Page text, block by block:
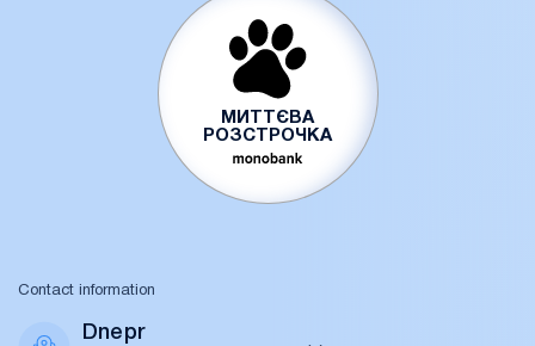
МИТТЄВА
РОЗСТРОЧКА
Contact information
Dnepr